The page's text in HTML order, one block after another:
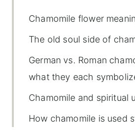
Chamomile flower
The old soul side of
German vs. Roman
what they each
Chamomile and spiritual
How chamomile is used